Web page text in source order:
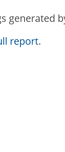
generated
report.